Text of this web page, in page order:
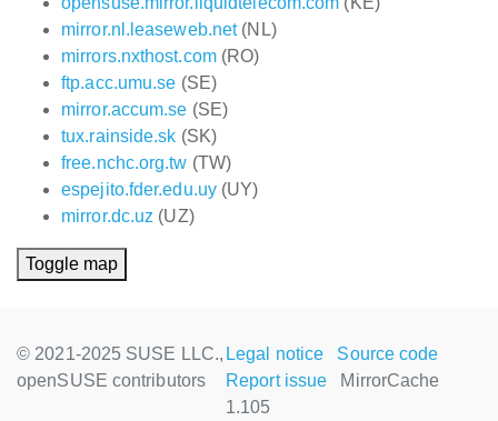
mirror.nl.leaseweb.net(NL)
mirrors.nxthost.com(RO)
ftp.acc.umu.se (SE)
mirror.accum.se (SE)
tux.rainside.sk (SK)
free.nchc.org.tw (TW)
espejito.fder.edu.uy (UY)
mirror.dc.uz (UZ)
Toggle map
© 2021-2025 SUSE LLC.,
openSUSE contributors
Legal notice
Source code
Report issue
MirrorCache
1.105